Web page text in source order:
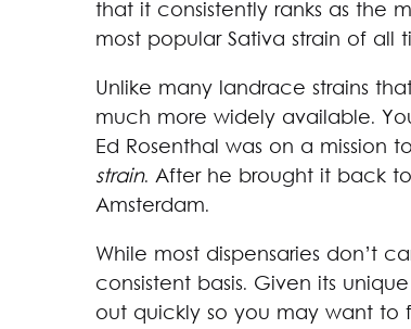
that it consistently ranks as the
most popular Sativa strain of all
Unlike many landrace strains
much more widely available.
Ed Rosenthal was on a mission
strain. After he brought it back
Amsterdam.
While most dispensaries don’t
consistent basis. Given its
out quickly so you may want to